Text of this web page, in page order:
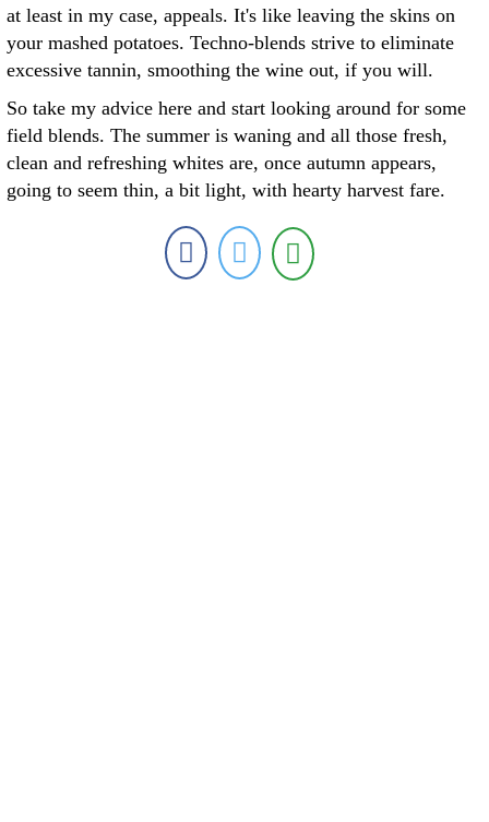
at least in my case, appeals. It's like leaving the skins on
your mashed potatoes. Techno-blends strive to eliminate
excessive tannin, smoothing the wine out, if you will.
So take my advice here and start looking around for some
field blends. The summer is waning and all those fresh,
clean and refreshing whites are, once autumn appears,
going to seem thin, a bit light, with hearty harvest fare.